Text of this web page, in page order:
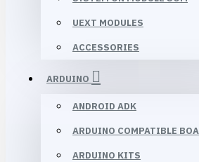
UEXT MODULES
ACCESSORIES
ARDUINO
ANDROID ADK
ARDUINO COMPATIBLE
ARDUINO KITS